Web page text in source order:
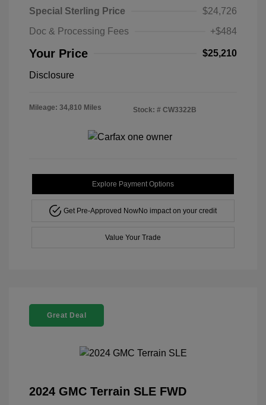
Special Sterling Price
$24,726
Doc & Processing Fees
+$484
Your Price $25,210
Disclosure
Mileage: 34,810 Miles Stock: # CW3322B
Explore Payment Options
Get Pre-Approved NowNo impact on your credit
Value Your Trade
Great Deal
2024 GMC Terrain SLE FWD